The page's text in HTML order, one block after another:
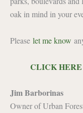
oak in mind in your
Please let me know
CLICK
Jim Barborinas
Owner of Urban